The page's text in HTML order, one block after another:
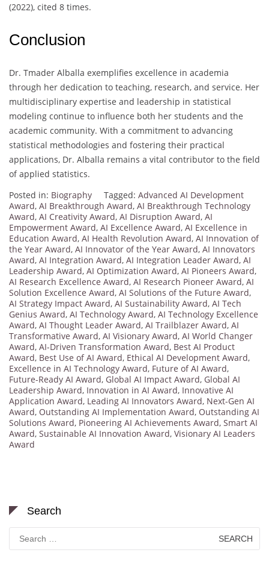
(2022), cited 8 times.
Conclusion
Dr. Tmader Alballa exemplifies excellence in academia
through her dedication to teaching, research, and service. Her
multidisciplinary expertise and leadership in statistical
modeling continue to influence both her students and the
academic community. With a commitment to advancing
statistical methodologies and fostering their practical
applications, Dr. Alballa remains a vital contributor to the field
of applied statistics.
Posted in: Biography Tagged: Advanced AI Development
Award, AI Breakthrough Award, AI Breakthrough Technology
Award, AI Creativity Award, AI Disruption Award, AI
Empowerment Award, AI Excellence Award, AI Excellence in
Education Award, AI Health Revolution Award, AI Innovation of
the Year Award, AI Innovator of the Year Award, AI Innovators
Award, AI Integration Award, AI Integration Leader Award, AI
Leadership Award, AI Optimization Award, AI Pioneers Award,
AI Research Excellence Award, AI Research Pioneer Award, AI
Solution Excellence Award, AI Solutions of the Future Award,
AI Strategy Impact Award, AI Sustainability Award, AI Tech
Genius Award, AI Technology Award, AI Technology Excellence
Award, AI Thought Leader Award, AI Trailblazer Award, AI
Transformative Award, AI Visionary Award, AI World Changer
Award, AI-Driven Transformation Award, Best AI Product
Award, Best Use of AI Award, Ethical AI Development Award,
Excellence in AI Technology Award, Future of AI Award,
Future-Ready AI Award, Global AI Impact Award, Global AI
Leadership Award, Innovation in AI Award, Innovative AI
Application Award, Leading AI Innovators Award, Next-Gen AI
Award, Outstanding AI Implementation Award, Outstanding AI
Solutions Award, Pioneering AI Achievements Award, Smart AI
Award, Sustainable AI Innovation Award, Visionary AI Leaders
Award
Search
Search
for: